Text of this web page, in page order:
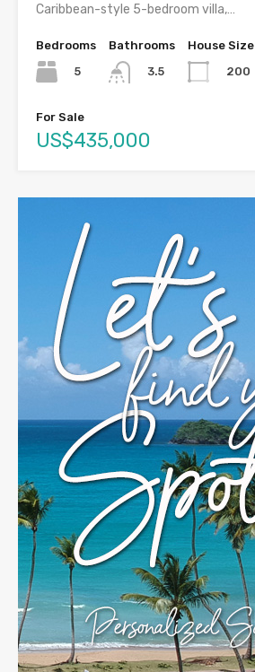
Caribbean-style 5-bedroom villa,…
Bedrooms
5
Bathrooms
3.5
House Size
200
For Sale
US$435,000